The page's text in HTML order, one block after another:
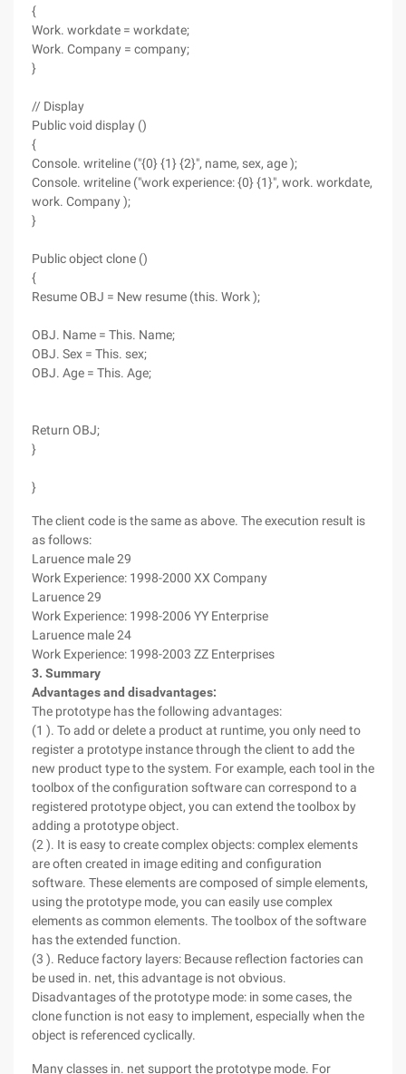
{
Work. workdate = workdate;
Work. Company = company;
}
// Display
Public void display ()
{
Console. writeline ("{0} {1} {2}", name, sex, age );
Console. writeline ("work experience: {0} {1}", work. workdate,
work. Company );
}
Public object clone ()
{
Resume OBJ = New resume (this. Work );
OBJ. Name = This. Name;
OBJ. Sex = This. sex;
OBJ. Age = This. Age;
Return OBJ;
}
}
The client code is the same as above. The execution result is
as follows:
Laruence male 29
Work Experience: 1998-2000 XX Company
Laruence 29
Work Experience: 1998-2006 YY Enterprise
Laruence male 24
Work Experience: 1998-2003 ZZ Enterprises
3. Summary
Advantages and disadvantages:
The prototype has the following advantages:
(1 ). To add or delete a product at runtime, you only need to
register a prototype instance through the client to add the
new product type to the system. For example, each tool in the
toolbox of the configuration software can correspond to a
registered prototype object, you can extend the toolbox by
adding a prototype object.
(2 ). It is easy to create complex objects: complex elements
are often created in image editing and configuration
software. These elements are composed of simple elements,
using the prototype mode, you can easily use complex
elements as common elements. The toolbox of the software
has the extended function.
(3 ). Reduce factory layers: Because reflection factories can
be used in. net, this advantage is not obvious.
Disadvantages of the prototype mode: in some cases, the
clone function is not easy to implement, especially when the
object is referenced cyclically.
Many classes in. net support the prototype mode. For